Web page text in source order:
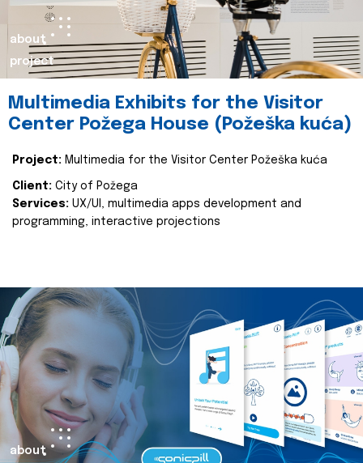
about
project
Multimedia Exhibits for the Visitor
Center Požega House (Požeška kuća)
Project: Multimedia for the Visitor Center Požeška kuća
Client: City of Požega
Services: UX/UI, multimedia apps development and
programming, interactive projections
about